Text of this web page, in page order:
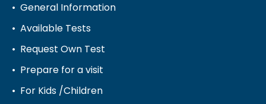
General Information
Available Tests
Request Own Test
Prepare for a visit
For Kids /Children